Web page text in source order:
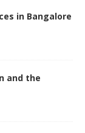
in Bangalore
and the